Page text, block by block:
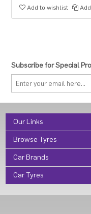
Add to wishlist
Subscribe for Special
Our Links
Browse Tyres
Car Brands
Car Tyres